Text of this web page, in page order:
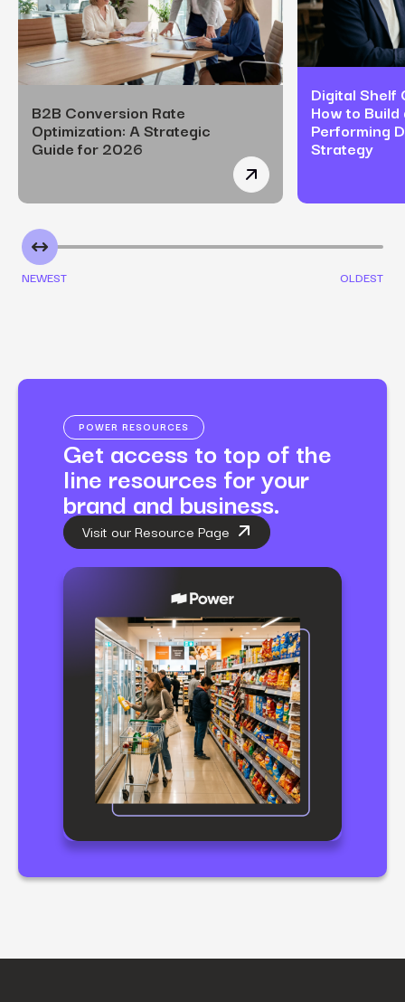
B2B Conversion Rate
Optimization: A Strategic
Guide for 2026
B2B Conversion Rate
Digital Shelf
How to Build
Performing
Strategy
NEWEST OLDEST
POWER RESOURCES
Get access to top of the
line resources for your
brand and business.
Visit our Resource Page